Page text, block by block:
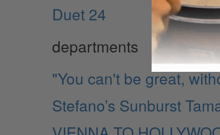
Duet 24
departments
"You can't be great,
Stefano’s Sunburst